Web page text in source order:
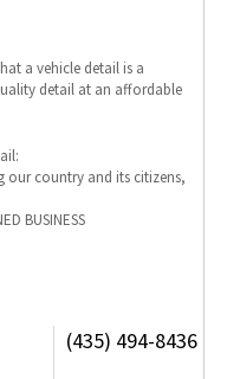
a vehicle detail is a
detail at an affordable
our country and its citizens,
BUSINESS
(435) 494-8436